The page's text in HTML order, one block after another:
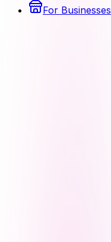
For Businesses